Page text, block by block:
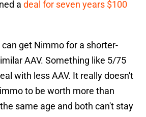
a deal for seven years $100
get Nimmo for a shorter-
AAV. Something like 5/75
with less AAV. It really doesn't
to be worth more than
same age and both can't stay